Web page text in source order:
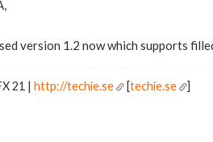
version 1.2 now which supports
21 | http://techie.se [techie.se ]